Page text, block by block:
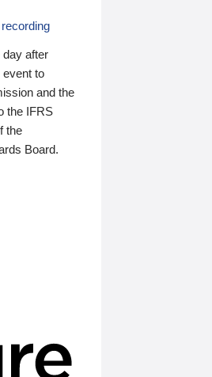
after
to
and the
the IFRS
the
Board.